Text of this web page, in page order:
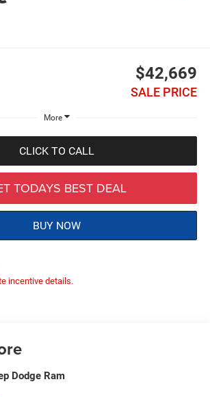
$42,669
SALE PRICE
More
CLICK TO CALL
TODAYS BEST DEAL
BUY NOW
incentive details.
Dodge Ram